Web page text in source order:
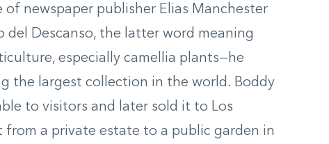
newspaper publisher Elias Manchester
del Descanso, the latter word meaning
especially camellia plants—he
the largest collection in the world. Boddy
to visitors and later sold it to Los
a private estate to a public garden in